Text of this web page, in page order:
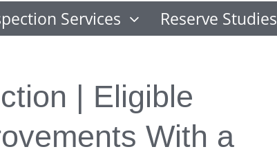
Services Reserve Studies
| Eligible
With a